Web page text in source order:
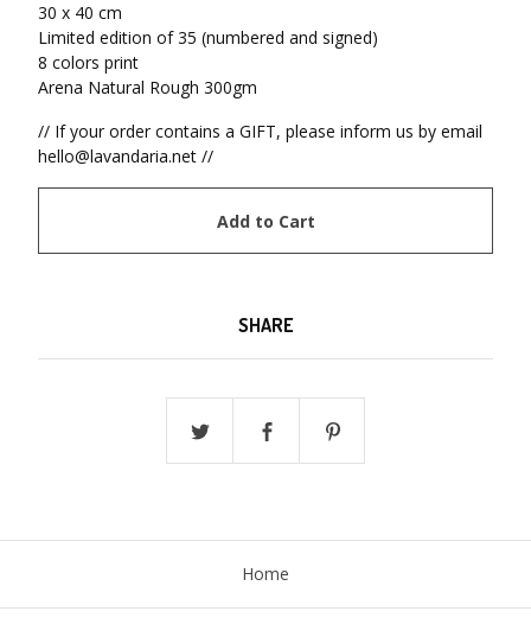
30 x 40 cm
Limited edition of 35 (numbered and signed)
8 colors print
Arena Natural Rough 300gm
// If your order contains a GIFT, please inform us by email
hello@lavandaria.net //
Add to Cart
SHARE
Home